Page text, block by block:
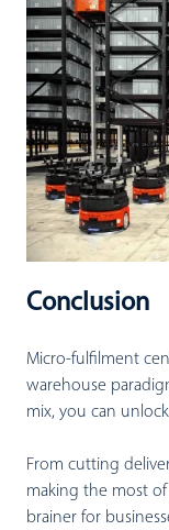
Conclusion
Micro-fulfilment
warehouse
mix, you can
From cutting
making the most
brainer for